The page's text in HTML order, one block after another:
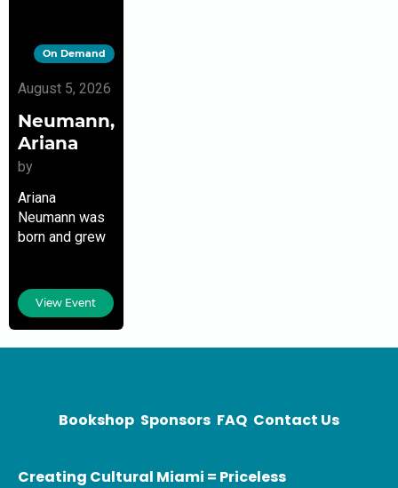
On Demand
August 5, 2026
Neumann,
Ariana
by
Ariana
Neumann was
born and grew
is a former
foreign
correspondent
published by
View Event
Bookshop Sponsors FAQ Contact Us
Creating Cultural Miami = Priceless